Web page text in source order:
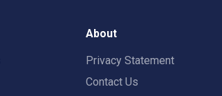
About
Privacy Statement
Contact Us